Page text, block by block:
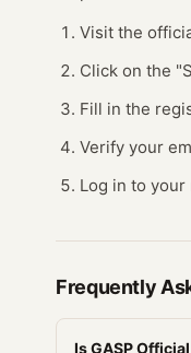
Visit the
Click on the
Fill in the
Verify your
Log in to
Frequently
Is GASP